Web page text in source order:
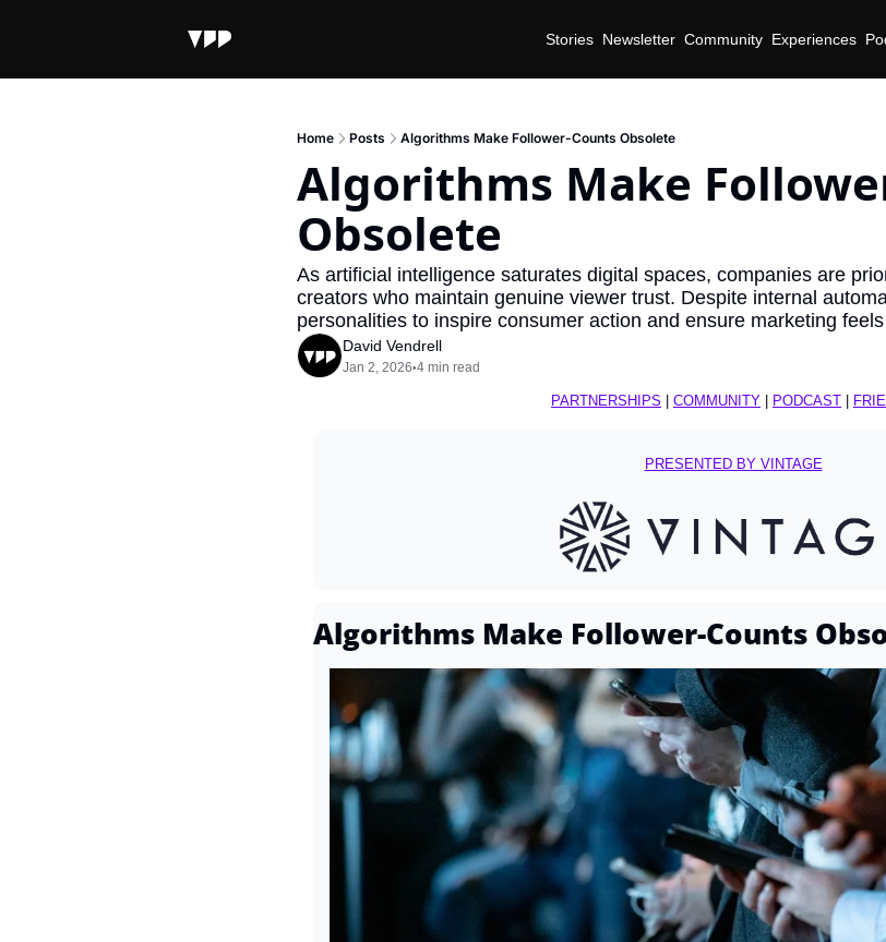
Stories Newsletter Community Experiences
Home Posts Algorithms Make Follower-Counts Obsolete
Algorithms Make
Obsolete
As artificial intelligence saturates digital spaces, companies are
creators who maintain genuine viewer trust. Despite internal
personalities to inspire consumer action and ensure marketing
David Vendrell
Jan 2, 2026•4 min read
PARTNERSHIPS COMMUNITY PODCAST
PRESENTED BY VINTAGE
Algorithms Make Follower-Counts